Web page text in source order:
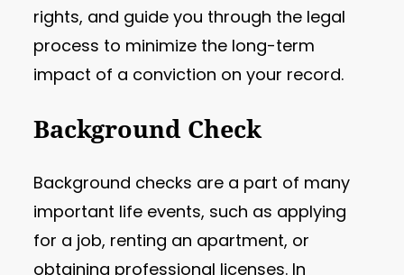
rights, and guide you through the legal
process to minimize the long-term
impact of a conviction on your record.
Background Check
Background checks are a part of many
important life events, such as applying
for a job, renting an apartment, or
obtaining professional licenses. In